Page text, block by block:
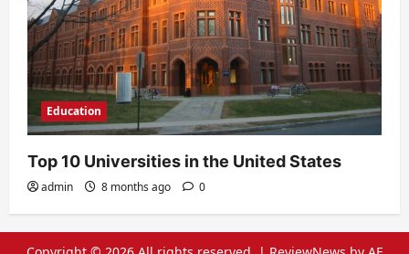
Education
Top 10 Universities in the United States
admin 8 months ago 0